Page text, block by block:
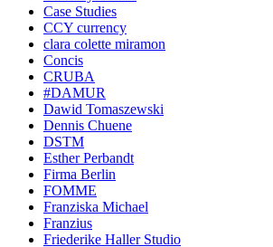
Case Studies
CCY currency
clara colette miramon
Concis
CRUBA
#DAMUR
Dawid Tomaszewski
Dennis Chuene
DSTM
Esther Perbandt
Firma Berlin
FOMME
Franziska Michael
Franzius
Friederike Haller Studio